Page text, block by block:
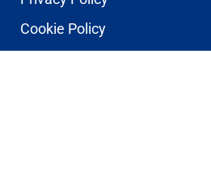
Cookie Policy